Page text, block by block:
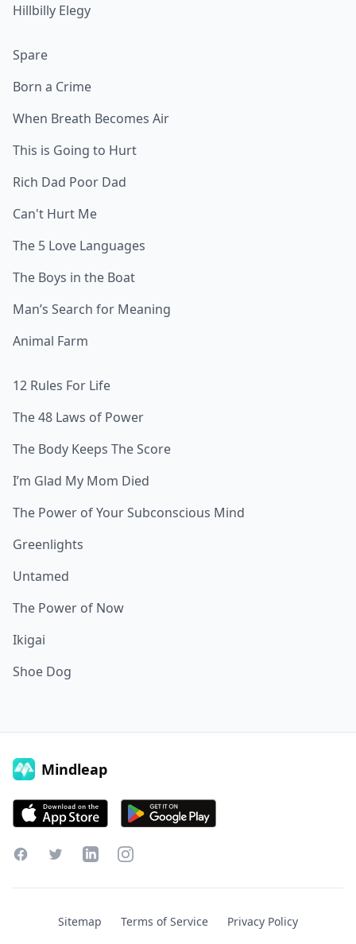
Hillbilly Elegy
Spare
Born a Crime
When Breath Becomes Air
This is Going to Hurt
Rich Dad Poor Dad
Can't Hurt Me
The 5 Love Languages
The Boys in the Boat
Man’s Search for Meaning
Animal Farm
12 Rules For Life
The 48 Laws of Power
The Body Keeps The Score
I’m Glad My Mom Died
The Power of Your Subconscious Mind
Greenlights
Untamed
The Power of Now
Ikigai
Shoe Dog
Mindleap
FacebookTwitterLinkedInInstagram
Sitemap Terms of Service
Privacy Policy